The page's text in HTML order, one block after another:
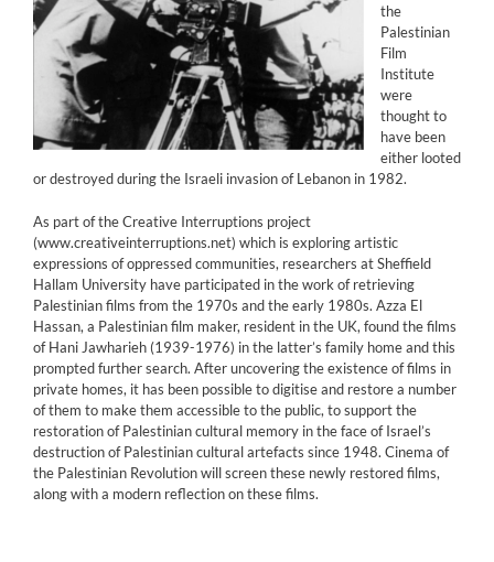
the
Palestinian
Film
Institute
were
thought to
have been
either looted
or destroyed during the Israeli invasion of Lebanon in 1982.
As part of the Creative Interruptions project
(www.creativeinterruptions.net) which is exploring artistic
expressions of oppressed communities, researchers at Sheffield
Hallam University have participated in the work of retrieving
Palestinian films from the 1970s and the early 1980s. Azza El
Hassan, a Palestinian film maker, resident in the UK, found the films
of Hani Jawharieh (1939-1976) in the latter’s family home and this
prompted further search. After uncovering the existence of films in
private homes, it has been possible to digitise and restore a number
of them to make them accessible to the public, to support the
restoration of Palestinian cultural memory in the face of Israel’s
destruction of Palestinian cultural artefacts since 1948. Cinema of
the Palestinian Revolution will screen these newly restored films,
along with a modern reflection on these films.